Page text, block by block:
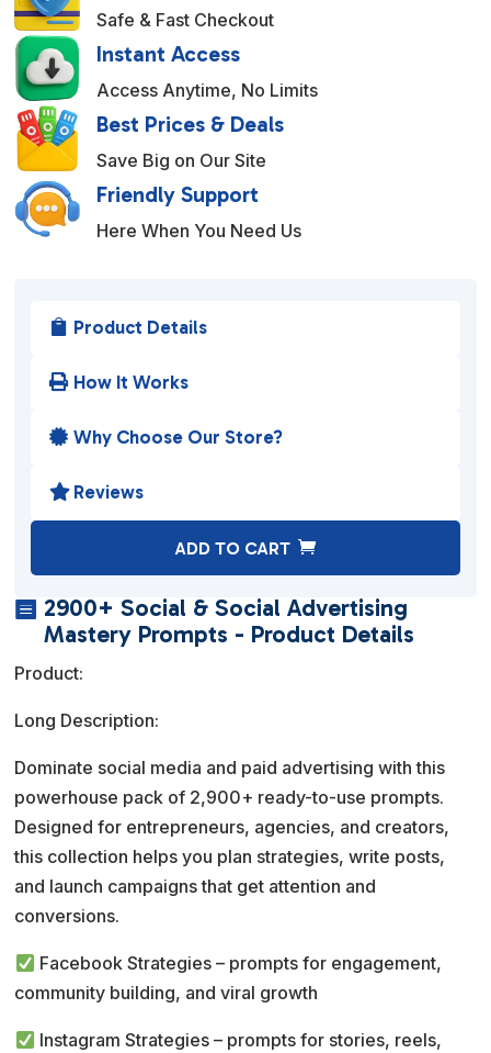
Safe & Fast Checkout
Instant Access
Access Anytime, No Limits
Best Prices & Deals
Save Big on Our Site
Friendly Support
Here When You Need Us
 2900+ Social & Social Advertising
Mastery Prompts - Product Details
Product:
Long Description:
Dominate social media and paid advertising with this
powerhouse pack of 2,900+ ready-to-use prompts.
Designed for entrepreneurs, agencies, and creators,
this collection helps you plan strategies, write posts,
and launch campaigns that get attention and
conversions.
Facebook Strategies – prompts for engagement,
community building, and viral growth
Instagram Strategies – prompts for stories, reels,
 Product Details
 How It Works
 Why Choose Our Store?
 Reviews
ADD TO CART